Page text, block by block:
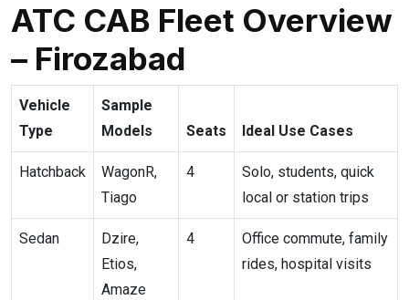
ATC CAB Fleet Overview
– Firozabad
Vehicle
Type
Sample
Models
Seats Ideal Use Cases
Hatchback
WagonR,
Tiago
4
Solo, students, quick
local or station trips
Sedan
Dzire,
Etios,
Amaze
4
Office commute, family
rides, hospital visits